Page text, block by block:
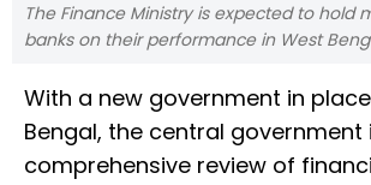
The Finance Ministry is expected to hold
banks on their performance in West
With a new government in
Bengal, the central government
comprehensive review of